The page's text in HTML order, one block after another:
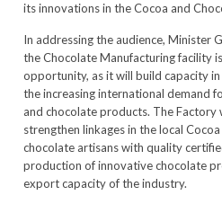
its innovations in the Cocoa and
In addressing the audience, Minister
the Chocolate Manufacturing facility
opportunity, as it will build capacity
the increasing international demand
and chocolate products. The Factory
strengthen linkages in the local
chocolate artisans with quality
production of innovative chocolate
export capacity of the industry.